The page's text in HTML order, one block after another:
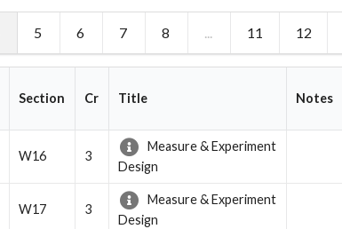
5 6 7 8 ... 11 12
Section Cr Title Notes
W16 3
Measure & Experiment
Design
W17 3
Measure & Experiment
Design